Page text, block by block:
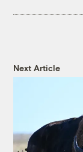
Next Article